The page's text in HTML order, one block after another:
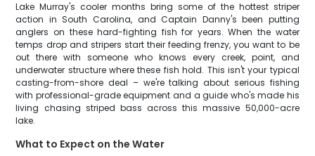
Lake Murray's cooler months bring some of the hottest striper
action in South Carolina, and Captain Danny's been putting
anglers on these hard-fighting fish for years. When the water
temps drop and stripers start their feeding frenzy, you want to be
out there with someone who knows every creek, point, and
underwater structure where these fish hold. This isn't your typical
casting-from-shore deal – we're talking about serious fishing
with professional-grade equipment and a guide who's made his
living chasing striped bass across this massive 50,000-acre
lake.
What to Expect on the Water